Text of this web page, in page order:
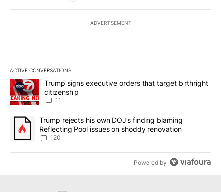
ADVERTISEMENT
ACTIVE CONVERSATIONS
The following is a list of the most commented articles in the last
A trending article titled "Trump signs executive orders that
Trump signs executive orders that target birthright
citizenship
11
A trending article titled "Trump rejects his own DOJ’s finding
Trump rejects his own DOJ’s finding blaming
Reflecting Pool issues on shoddy renovation
120
Powered by